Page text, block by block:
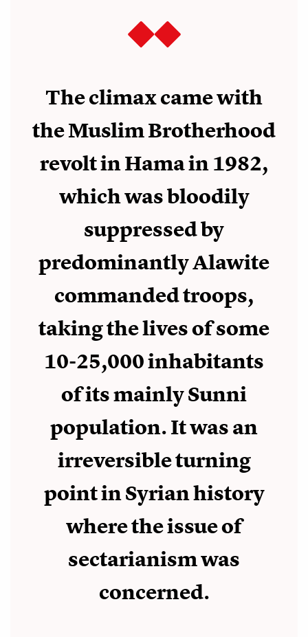
The climax came with
the Muslim Brotherhood
revolt in Hama in 1982,
which was bloodily
suppressed by
predominantly Alawite
commanded troops,
taking the lives of some
10-25,000 inhabitants
of its mainly Sunni
population. It was an
irreversible turning
point in Syrian history
where the issue of
sectarianism was
concerned.